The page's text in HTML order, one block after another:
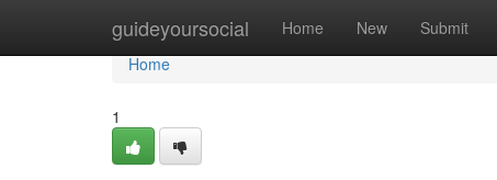
guideyoursocial Home New Submit
Home
Home
1